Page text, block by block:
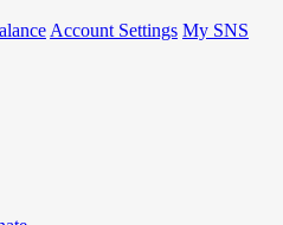
Account Settings My SNS